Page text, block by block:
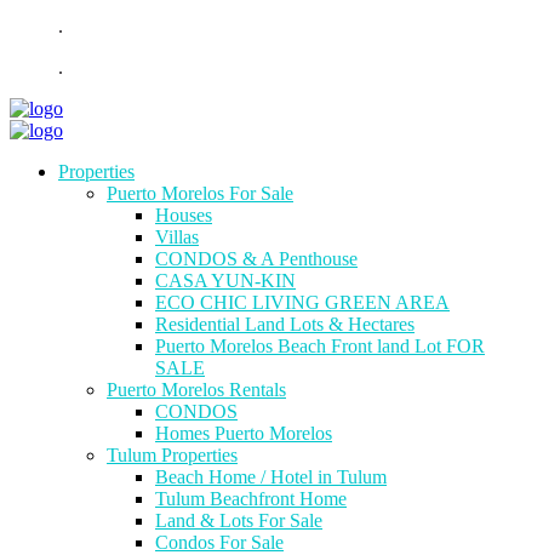
.
.
Properties
Puerto Morelos For Sale
Houses
Villas
CONDOS & A Penthouse
CASA YUN-KIN
ECO CHIC LIVING GREEN AREA
Residential Land Lots & Hectares
Puerto Morelos Beach Front land Lot FOR
SALE
Puerto Morelos Rentals
CONDOS
Homes Puerto Morelos
Tulum Properties
Beach Home / Hotel in Tulum
Tulum Beachfront Home
Land & Lots For Sale
Condos For Sale